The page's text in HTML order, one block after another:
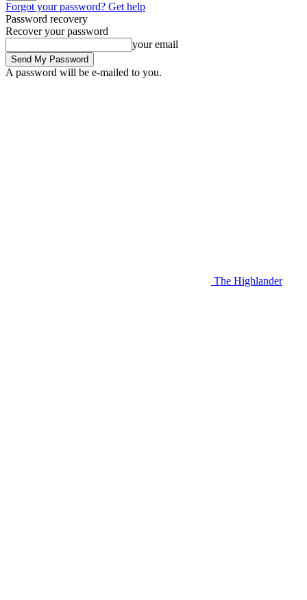
Forgot your password? Get help
Password recovery
Recover your password
your email
A password will be e-mailed to you.
The Highlander